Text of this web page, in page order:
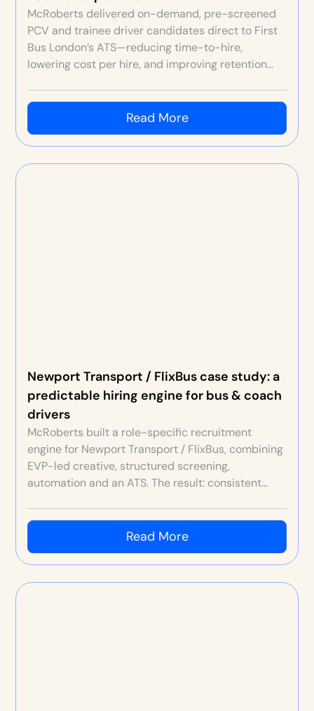
McRoberts delivered on-demand, pre-screened
PCV and trainee driver candidates direct to First
Bus London’s ATS—reducing time-to-hire,
lowering cost per hire, and improving retention
Read More
Newport Transport / FlixBus case study: a
predictable hiring engine for bus & coach
drivers
McRoberts built a role-specific recruitment
engine for Newport Transport / FlixBus, combining
EVP-led creative, structured screening,
automation and an ATS. The result: consistent
Read More